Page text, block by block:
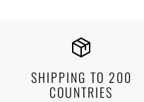
SHIPPING TO 200
COUNTRIES